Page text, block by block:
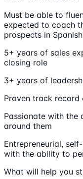
Must be able to
expected to coach
prospects in Spanish
5+ years of sales
closing role
3+ years of
Proven track record
Passionate with the
around them
Entrepreneurial,
with the ability to
What will help you